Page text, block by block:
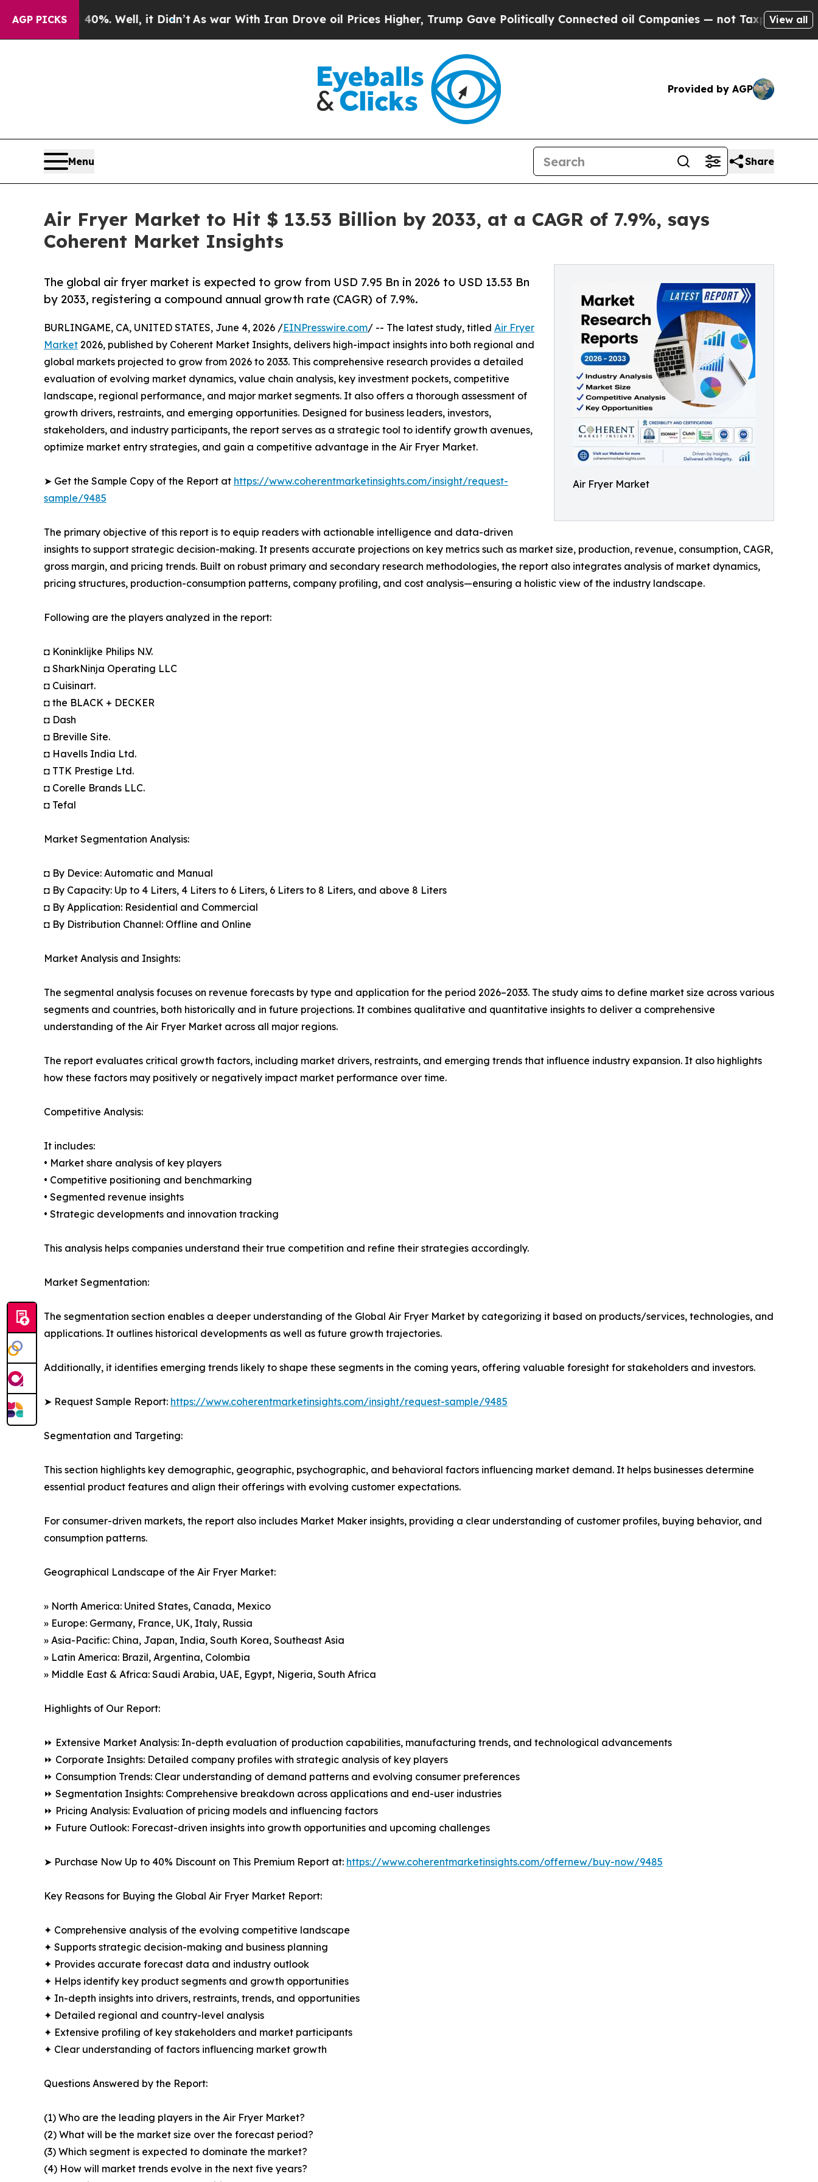
AGP PICKS
Well, it Didn’t As war With Iran Drove oil Prices Higher, Trump Gave Politically Connected oil Companies — not Taxpayers — the Chance to
View all
Provided by AGP
Menu Share
Air Fryer Market to Hit $ 13.53 Billion by 2033, at a CAGR of 7.9%, says
Coherent Market Insights
Air Fryer Market
The global air fryer market is expected to grow from USD 7.95 Bn in 2026 to USD 13.53 Bn
by 2033, registering a compound annual growth rate (CAGR) of 7.9%.
BURLINGAME, CA, UNITED STATES, June 4, 2026 /EINPresswire.com/ -- The latest study, titled Air Fryer
Market 2026, published by Coherent Market Insights, delivers high-impact insights into both regional and
global markets projected to grow from 2026 to 2033. This comprehensive research provides a detailed
evaluation of evolving market dynamics, value chain analysis, key investment pockets, competitive
landscape, regional performance, and major market segments. It also offers a thorough assessment of
growth drivers, restraints, and emerging opportunities. Designed for business leaders, investors,
stakeholders, and industry participants, the report serves as a strategic tool to identify growth avenues,
optimize market entry strategies, and gain a competitive advantage in the Air Fryer Market.
➤ Get the Sample Copy of the Report at https://www.coherentmarketinsights.com/insight/request-
sample/9485
The primary objective of this report is to equip readers with actionable intelligence and data-driven
insights to support strategic decision-making. It presents accurate projections on key metrics such as market size, production, revenue, consumption, CAGR,
gross margin, and pricing trends. Built on robust primary and secondary research methodologies, the report also integrates analysis of market dynamics,
pricing structures, production-consumption patterns, company profiling, and cost analysis—ensuring a holistic view of the industry landscape.
Following are the players analyzed in the report:
◘ Koninklijke Philips N.V.
◘ SharkNinja Operating LLC
◘ Cuisinart.
◘ the BLACK + DECKER
◘ Dash
◘ Breville Site.
◘ Havells India Ltd.
◘ TTK Prestige Ltd.
◘ Corelle Brands LLC.
◘ Tefal
Market Segmentation Analysis:
◘ By Device: Automatic and Manual
◘ By Capacity: Up to 4 Liters, 4 Liters to 6 Liters, 6 Liters to 8 Liters, and above 8 Liters
◘ By Application: Residential and Commercial
◘ By Distribution Channel: Offline and Online
Market Analysis and Insights:
The segmental analysis focuses on revenue forecasts by type and application for the period 2026–2033. The study aims to define market size across various
segments and countries, both historically and in future projections. It combines qualitative and quantitative insights to deliver a comprehensive
understanding of the Air Fryer Market across all major regions.
The report evaluates critical growth factors, including market drivers, restraints, and emerging trends that influence industry expansion. It also highlights
how these factors may positively or negatively impact market performance over time.
Competitive Analysis:
It includes:
• Market share analysis of key players
• Competitive positioning and benchmarking
• Segmented revenue insights
• Strategic developments and innovation tracking
This analysis helps companies understand their true competition and refine their strategies accordingly.
Market Segmentation:
The segmentation section enables a deeper understanding of the Global Air Fryer Market by categorizing it based on products/services, technologies, and
applications. It outlines historical developments as well as future growth trajectories.
Additionally, it identifies emerging trends likely to shape these segments in the coming years, offering valuable foresight for stakeholders and investors.
➤ Request Sample Report: https://www.coherentmarketinsights.com/insight/request-sample/9485
Segmentation and Targeting:
This section highlights key demographic, geographic, psychographic, and behavioral factors influencing market demand. It helps businesses determine
essential product features and align their offerings with evolving customer expectations.
For consumer-driven markets, the report also includes Market Maker insights, providing a clear understanding of customer profiles, buying behavior, and
consumption patterns.
Geographical Landscape of the Air Fryer Market:
» North America: United States, Canada, Mexico
» Europe: Germany, France, UK, Italy, Russia
» Asia-Pacific: China, Japan, India, South Korea, Southeast Asia
» Latin America: Brazil, Argentina, Colombia
» Middle East & Africa: Saudi Arabia, UAE, Egypt, Nigeria, South Africa
Highlights of Our Report:
⏩ Extensive Market Analysis: In-depth evaluation of production capabilities, manufacturing trends, and technological advancements
⏩ Corporate Insights: Detailed company profiles with strategic analysis of key players
⏩ Consumption Trends: Clear understanding of demand patterns and evolving consumer preferences
⏩ Segmentation Insights: Comprehensive breakdown across applications and end-user industries
⏩ Pricing Analysis: Evaluation of pricing models and influencing factors
⏩ Future Outlook: Forecast-driven insights into growth opportunities and upcoming challenges
➤ Purchase Now Up to 40% Discount on This Premium Report at: https://www.coherentmarketinsights.com/offernew/buy-now/9485
Key Reasons for Buying the Global Air Fryer Market Report:
✦ Comprehensive analysis of the evolving competitive landscape
✦ Supports strategic decision-making and business planning
✦ Provides accurate forecast data and industry outlook
✦ Helps identify key product segments and growth opportunities
✦ In-depth insights into drivers, restraints, trends, and opportunities
✦ Detailed regional and country-level analysis
✦ Extensive profiling of key stakeholders and market participants
✦ Clear understanding of factors influencing market growth
Questions Answered by the Report:
(1) Who are the leading players in the Air Fryer Market?
(2) What will be the market size over the forecast period?
(3) Which segment is expected to dominate the market?
(4) How will market trends evolve in the next five years?